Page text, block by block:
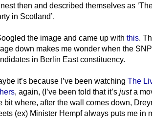
then and described themselves as
in Scotland’.
the image and came up with this.
down makes me wonder when the
in Berlin East constituency.
it’s because I’ve been watching The
, again, (I’ve been told that it’s justa
bit where, after the wall comes down,
(ex) Minister Hempf always puts me in